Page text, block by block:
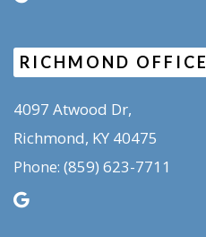
RICHMOND OFFICE
4097 Atwood Dr,
Richmond, KY 40475
Phone: (859) 623-7711